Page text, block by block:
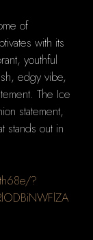
of
with its
youthful
edgy vibe,
The Ice
statement,
stands out in
?